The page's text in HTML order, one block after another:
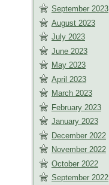
September 2023
August 2023
July 2023
June 2023
May 2023
April 2023
March 2023
February 2023
January 2023
December 2022
November 2022
October 2022
September 2022